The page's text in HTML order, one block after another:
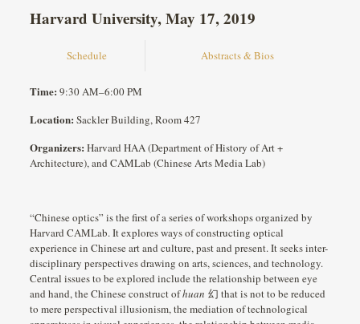
Harvard University, May 17, 2019
Schedule Abstracts & Bios
Time: 9:30 AM–6:00 PM
Location: Sackler Building, Room 427
Organizers: Harvard HAA (Department of History of Art +
Architecture), and CAMLab (Chinese Arts Media Lab)
“Chinese optics” is the first of a series of workshops organized by
Harvard CAMLab. It explores ways of constructing optical
experience in Chinese art and culture, past and present. It seeks inter-
disciplinary perspectives drawing on arts, sciences, and technology.
Central issues to be explored include the relationship between eye
and hand, the Chinese construct ofhuan 幻 that is not to be reduced
to mere perspectival illusionism, the mediation of technological